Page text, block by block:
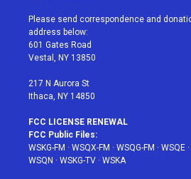
t
e
r
a
g
r
a
u
e
Please send correspondence and
address below:
601 Gates Road
Vestal, NY 13850
217 N Aurora St
Ithaca, NY 14850
FCC LICENSE RENEWAL
FCC Public Files:
WSKG-FM · WSQX-FM · WSQG-FM · WSQE ·
WSQN · WSKG-TV · WSKA